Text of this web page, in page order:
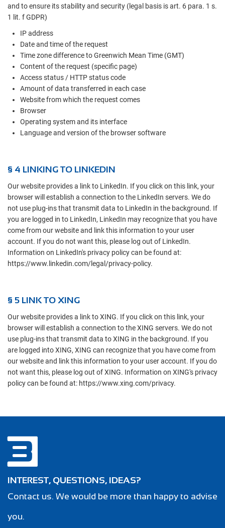
and to ensure its stability and security (legal basis is art. 6 para. 1 s.
1 lit. f GDPR)
IP address
Date and time of the request
Time zone difference to Greenwich Mean Time (GMT)
Content of the request (specific page)
Access status / HTTP status code
Amount of data transferred in each case
Website from which the request comes
Browser
Operating system and its interface
Language and version of the browser software
§ 4 LINKING TO LINKEDIN
Our website provides a link to LinkedIn. If you click on this link, your
browser will establish a connection to the LinkedIn servers. We do
not use plug-ins that transmit data to LinkedIn in the background. If
you are logged in to LinkedIn, LinkedIn may recognize that you have
come from our website and link this information to your user
account. If you do not want this, please log out of LinkedIn.
Information on LinkedIn's privacy policy can be found at:
https://www.linkedin.com/legal/privacy-policy.
§ 5 LINK TO XING
Our website provides a link to XING. If you click on this link, your
browser will establish a connection to the XING servers. We do not
use plug-ins that transmit data to XING in the background. If you
are logged into XING, XING can recognize that you have come from
our website and link this information to your user account. If you do
not want this, please log out of XING. Information on XING's privacy
policy can be found at: https://www.xing.com/privacy.
INTEREST, QUESTIONS, IDEAS?
Contact us. We would be more than happy to advise
you.